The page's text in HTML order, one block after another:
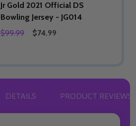
Jr Gold 2021 Official DS
Bowling Jersey - JG014
$99.99
$74.99
DETAILS PRODUCT REVIEWS